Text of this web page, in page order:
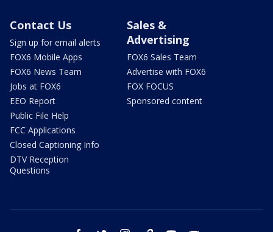
Contact Us
Sign up for email alerts
FOX6 Mobile Apps
FOX6 News Team
Jobs at FOX6
EEO Report
Public File Help
FCC Applications
Closed Captioning Info
DTV Reception
Questions
Sales &
Advertising
FOX6 Sales Team
Advertise with FOX6
FOX FOCUS
Sponsored content